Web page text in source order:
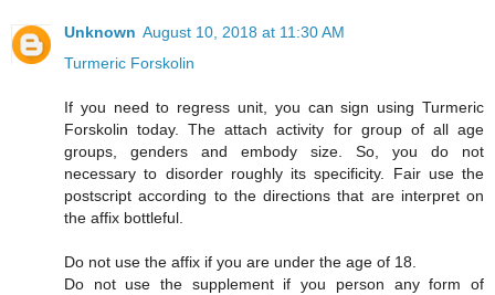
Unknown August 10, 2018 at 11:30 AM
Turmeric Forskolin
If you need to regress unit, you can sign using Turmeric
Forskolin today. The attach activity for group of all age
groups, genders and embody size. So, you do not
necessary to disorder roughly its specificity. Fair use the
postscript according to the directions that are interpret on
the affix bottleful.
Do not use the affix if you are under the age of 18.
Do not use the supplement if you person any form of